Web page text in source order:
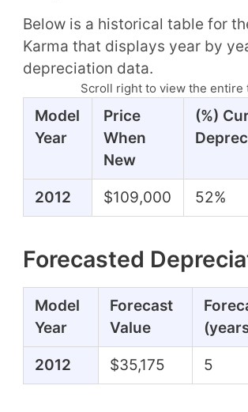
Below is a historical table for
Karma that displays year by
depreciation data.
Scroll right to view the entire
Model
Year
Price
When
New
(%)
2012 $109,000 52%
Forecasted
Model
Year
Forecast
Value
2012 $35,175 5